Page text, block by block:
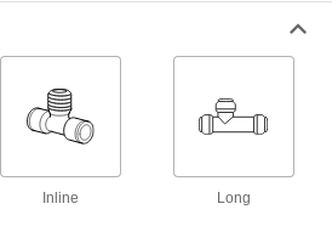
Fittings for Food, Beverage, and Dairy
Connect hot food and beverage lines with just a
push. Also known as instant fittings, they have
an internal gripping ring and an O-ring that hold
18 products
Inline Long